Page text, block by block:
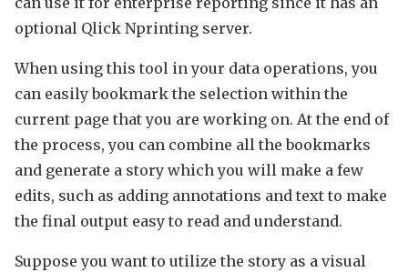
optional Qlick Nprinting server.
When using this tool in your data operations, you
can easily bookmark the selection within the
current page that you are working on. At the end of
the process, you can combine all the bookmarks
and generate a story which you will make a few
edits, such as adding annotations and text to make
the final output easy to read and understand.
Suppose you want to utilize the story as a visual